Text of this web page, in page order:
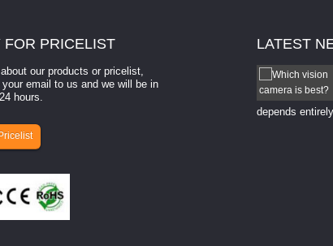
FOR PRICELIST
our products or pricelist,
email to us and we will be in
hours.
LATEST
to select a camera for mach...
to select a camera for machine vision? Selecting
depends